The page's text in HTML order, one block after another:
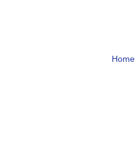
Home